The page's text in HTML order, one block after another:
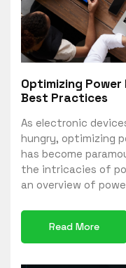
Optimizing Power
Best Practices
As electronic
hungry, optimizing
has become
the intricacies of
an overview of
Read More